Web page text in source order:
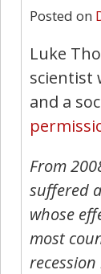
Posted on
Luke
scientist
and a
From
suffered
whose
most